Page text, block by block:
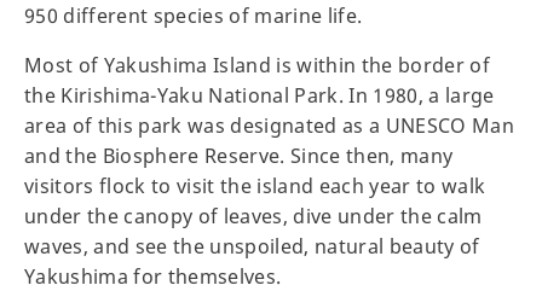
950 different species of marine life.
Most of Yakushima Island is within the border of
the Kirishima-Yaku National Park. In 1980, a large
area of this park was designated as a UNESCO Man
and the Biosphere Reserve. Since then, many
visitors flock to visit the island each year to walk
under the canopy of leaves, dive under the calm
waves, and see the unspoiled, natural beauty of
Yakushima for themselves.